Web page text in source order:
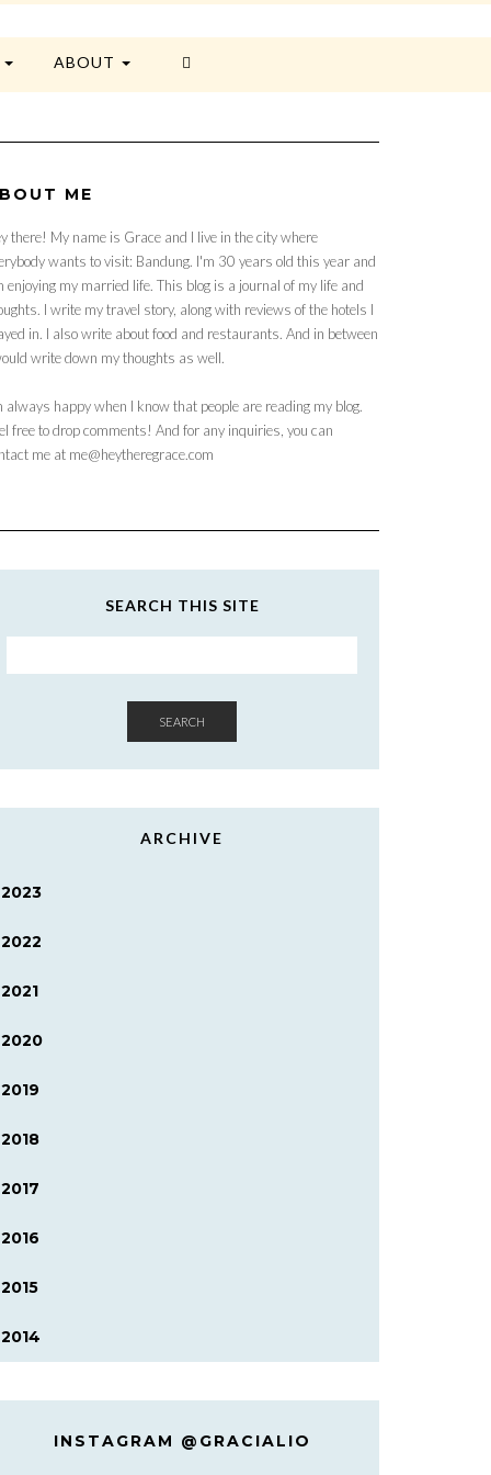
ABOUT
ME
there! My name is Grace and I live in the city where
wants to visit: Bandung. I'm 30 years old this year and
enjoying my married life. This blog is a journal of my life and
I write my travel story, along with reviews of the hotels I
in. I also write about food and restaurants. And in between
write down my thoughts as well.
always happy when I know that people are reading my blog.
free to drop comments! And for any inquiries, you can
me at me@heytheregrace.com
SEARCH THIS SITE
SEARCH
ARCHIVE
2023
2022
2021
2020
2019
2018
2017
2016
2015
2014
INSTAGRAM @GRACIALIO